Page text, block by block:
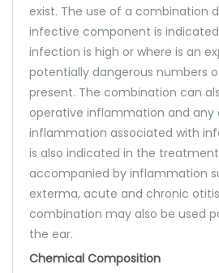
exist. The use of a combination
infective component is
infection is high or where is an
potentially dangerous numbers
present. The combination can
operative inflammation and any
inflammation associated with
is also indicated in the
accompanied by inflammation
exterma, acute and chronic
combination may also be used
the ear.
Chemical Composition